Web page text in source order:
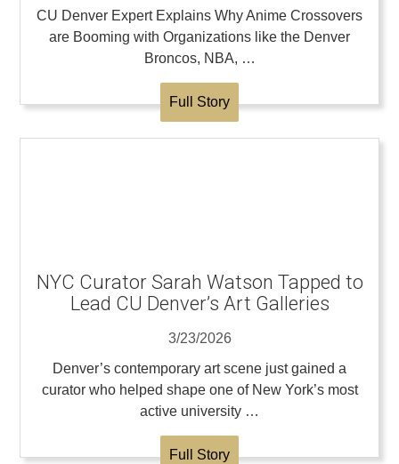
CU Denver Expert Explains Why Anime Crossovers
are Booming with Organizations like the Denver
Broncos, NBA, …
Full Story
NYC Curator Sarah Watson Tapped to
Lead CU Denver’s Art Galleries
3/23/2026
Denver’s contemporary art scene just gained a
curator who helped shape one of New York’s most
active university …
Full Story